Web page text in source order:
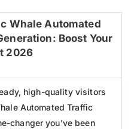
Whale Automated
Boost Your
2026
high-quality visitors
Automated Traffic
changer you’ve been